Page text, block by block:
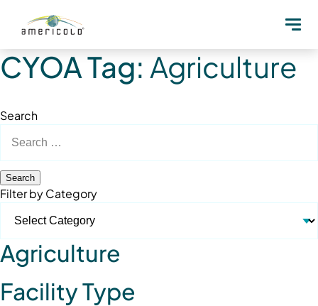
CYOA Tag: Agriculture
Search
for:
Filter by Category
Agriculture
Facility Type